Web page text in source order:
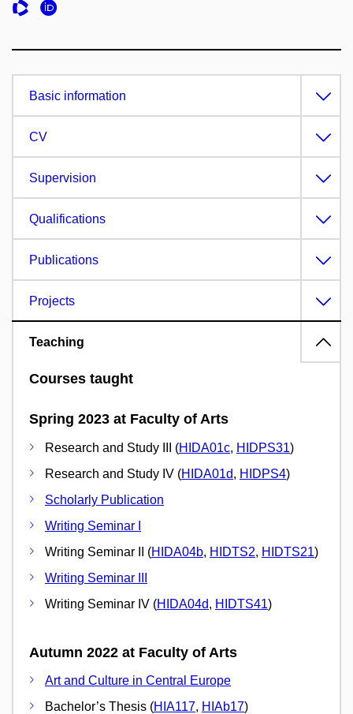
Basic information
CV
Supervision
Qualifications
Publications
Projects
Teaching
Courses taught
Spring 2023 at Faculty of Arts
Research and Study III (HIDA01c, HIDPS31)
Research and Study IV (HIDA01d, HIDPS4)
Scholarly Publication
Writing Seminar I
Writing Seminar II (HIDA04b, HIDTS2, HIDTS21)
Writing Seminar III
Writing Seminar IV (HIDA04d, HIDTS41)
Autumn 2022 at Faculty of Arts
Art and Culture in Central Europe
Bachelor’s Thesis (HIA117, HIAb17)